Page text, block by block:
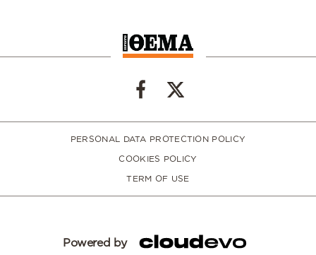
PERSONAL DATA PROTECTION POLICY
COOKIES POLICY
TERM OF USE
Powered by